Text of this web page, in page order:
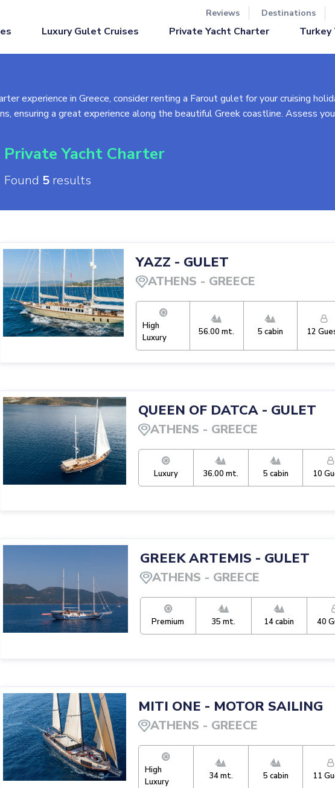
Reviews Destinations
Luxury Gulet Cruises Private Yacht Charter Turkey
experience in Greece, consider renting a Farout gulet for your cruising
ensuring a great experience along the beautiful Greek coastline. Assess
unique package for you. From selecting the perfect gulet to planning an
If you don't find one that suits you, contact us for alternatives.
cabins, top amenities). Whether priced per day or week, our goal is to
Private Yacht Charter
Found 5 results
YAZZ - GULET
ATHENS - GREECE
High
Luxury
56.00 mt. 5 cabin 12
QUEEN OF DATCA- GULET
ATHENS - GREECE
Luxury 36.00 mt. 5 cabin 10
GREEK ARTEMIS - GULET
ATHENS - GREECE
Premium 35 mt. 14cabin 40
MITI ONE - MOTOR SAILING
ATHENS - GREECE
High
Luxury
34mt. 5 cabin 11